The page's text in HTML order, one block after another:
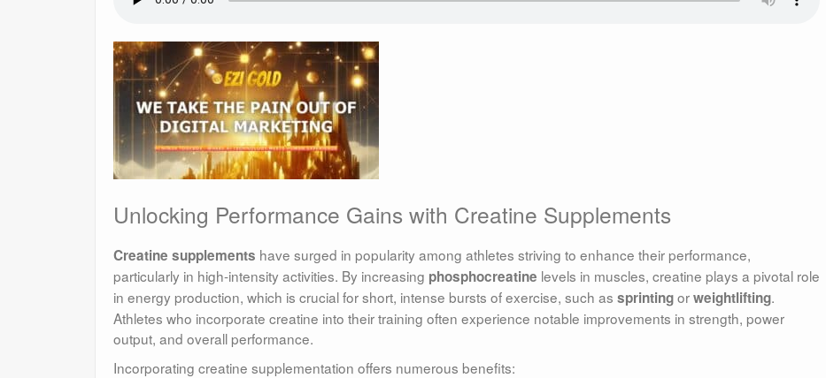
Unlocking Performance Gains with Creatine Supplements
Creatine supplements have surged in popularity among athletes striving to enhance their performance,
particularly in high-intensity activities. By increasing phosphocreatine levels in muscles, creatine plays a pivotal role
in energy production, which is crucial for short, intense bursts of exercise, such as sprintingorweightlifting.
Athletes who incorporate creatine into their training often experience notable improvements in strength, power
output, and overall performance.
Incorporating creatine supplementation offers numerous benefits: